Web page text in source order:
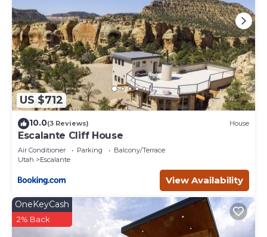
US $712
10.0(3 Reviews) House
Escalante Cliff House
Air Conditioner Parking
Balcony/Terrace
Utah
Escalante
View Availability
OneKeyCash
2% Back